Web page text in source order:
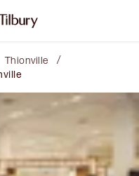
Thionville /